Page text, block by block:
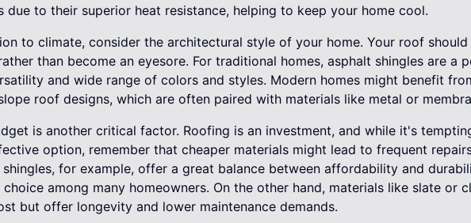
due to their superior heat resistance, helping to keep your home cool.
to climate, consider the architectural style of your home. Your roof
than become an eyesore. For traditional homes, asphalt shingles are a
and wide range of colors and styles. Modern homes might benefit
roof designs, which are often paired with materials like metal or
is another critical factor. Roofing is an investment, and while it's
option, remember that cheaper materials might lead to frequent
for example, offer a great balance between affordability and
choice among many homeowners. On the other hand, materials like slate or
but offer longevity and lower maintenance demands.